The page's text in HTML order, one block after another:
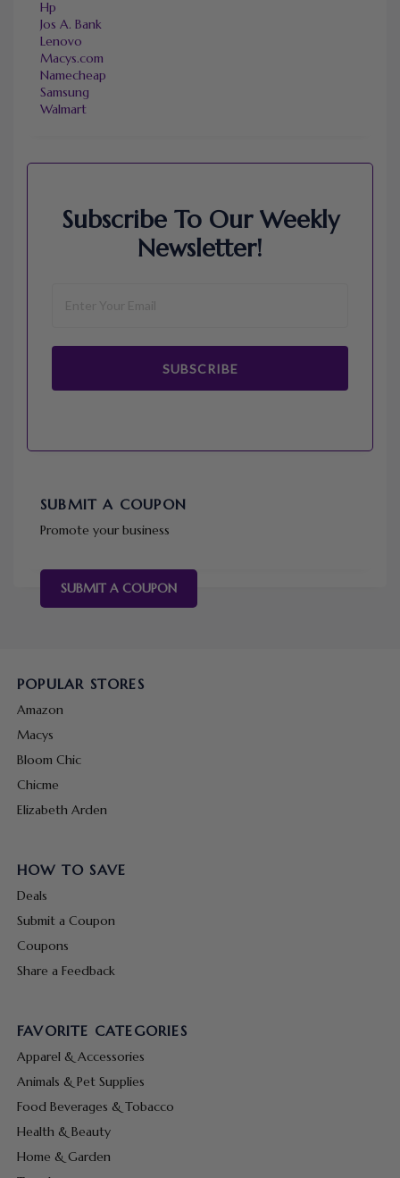
Hp
Jos A. Bank
Lenovo
Macys.com
Namecheap
Samsung
Walmart
Subscribe To Our Weekly
Newsletter!
SUBSCRIBE
SUBMIT A COUPON
Promote your business
SUBMIT A COUPON
POPULAR STORES
Amazon
Macys
Bloom Chic
Chicme
Elizabeth Arden
HOW TO SAVE
Deals
Submit a Coupon
Coupons
Share a Feedback
FAVORITE CATEGORIES
Apparel & Accessories
Animals & Pet Supplies
Food Beverages & Tobacco
Health & Beauty
Home & Garden